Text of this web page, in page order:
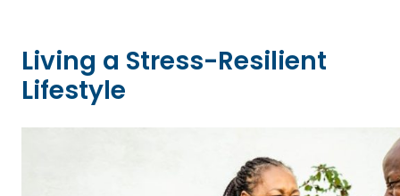
Living a Stress-Resilient
Lifestyle